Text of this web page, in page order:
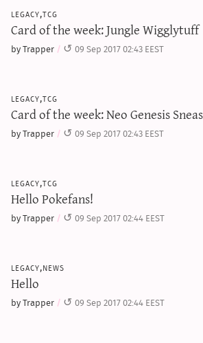
xy iv
advanced iv
legacy,tcg
Card of the week: Jungle Wigglytuff
by Trapper 09 Sep 2017 02:43 EEST
legacy,tcg
Card of the week: Neo Genesis
by Trapper 09 Sep 2017 02:43 EEST
legacy,tcg
Hello Pokefans!
by Trapper 09 Sep 2017 02:44 EEST
legacy,news
Hello
by Trapper 09 Sep 2017 02:44 EEST